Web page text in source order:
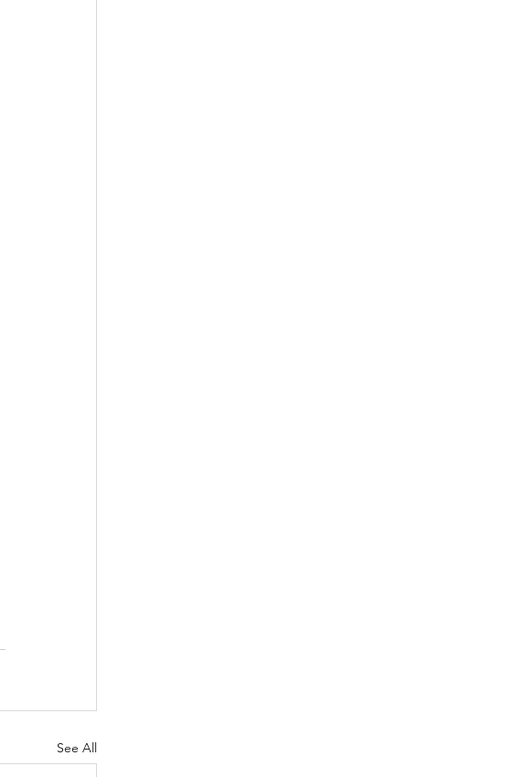
See All